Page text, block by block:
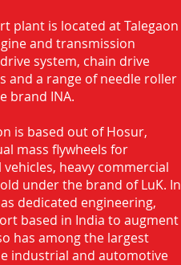
plant is located at Talegaon
and transmission
system, chain drive
and a range of needle roller
brand INA.
is based out of Hosur,
mass flywheels for
heavy commercial
under the brand of LuK. In
dedicated engineering,
based in India to augment
has among the largest
industrial and automotive